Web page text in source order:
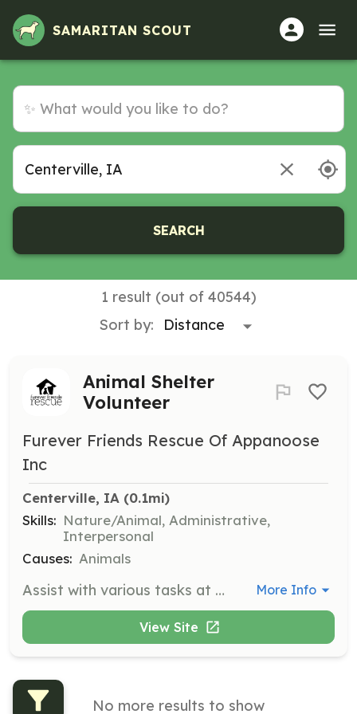
SAMARITAN SCOUT
SEARCH
1 result (out of 40544)
Sort by:
Animal Shelter
Volunteer
Furever Friends Rescue Of Appanoose
Inc
Centerville, IA (0.1mi)
Skills: Nature/Animal, Administrative,
Interpersonal
Causes: Animals
Assist with various tasks at the future animal shelter, including animal care, cleaning, and administrative support. Volunteers are crucial in helping the organization achieve its mission of providing a safe haven for animals. More Info
View Site
No more results to show